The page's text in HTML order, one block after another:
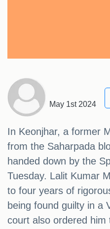
May 1st 2024
In Keonjhar, a former
from the Saharpada
handed down by the
Tuesday. Lalit Kumar
to four years of
being found guilty in a
court also ordered him